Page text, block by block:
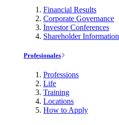
Financial Results
Corporate Governance
Investor Conferences
Shareholder Information
Profesionales
Professions
Life
Training
Locations
How to Apply